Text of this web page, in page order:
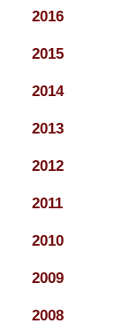
2016
2015
2014
2013
2012
2011
2010
2009
2008